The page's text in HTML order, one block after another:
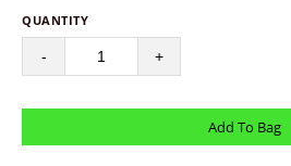
QUANTITY
- +